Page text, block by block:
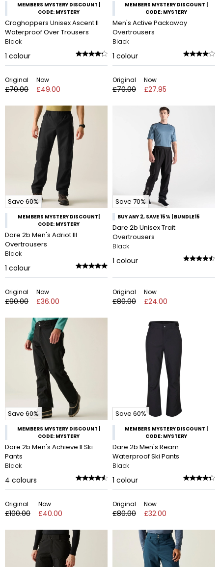
MEMBERS MYSTERY DISCOUNT |
CODE: MYSTERY
Craghoppers Unisex Ascent II
Waterproof Over Trousers
Black
1 colour
Original
£70.00
Now
£49.00
MEMBERS MYSTERY DISCOUNT |
CODE: MYSTERY
Men's Active Packaway
Overtrousers
Black
1 colour
Original
£70.00
Now
£27.95
Save 60%
MEMBERS MYSTERY DISCOUNT|
CODE: MYSTERY
Dare 2b Men's Adriot III
Overtrousers
Black
1 colour
Original
£90.00
Now
£36.00
Save 70%
BUY ANY 2, SAVE 15% | BUNDLE15
Dare 2b Unisex Trait
Overtrousers
Black
1 colour
Original
£80.00
Now
£24.00
Save 60%
MEMBERS MYSTERY DISCOUNT |
CODE: MYSTERY
Dare 2b Men's Achieve II Ski
Pants
Black
4 colours
Original
£100.00
Now
£40.00
Save 60%
MEMBERS MYSTERY DISCOUNT |
CODE: MYSTERY
Dare 2b Men's Ream
Waterproof Ski Pants
Black
1 colour
Original
£80.00
Now
£32.00